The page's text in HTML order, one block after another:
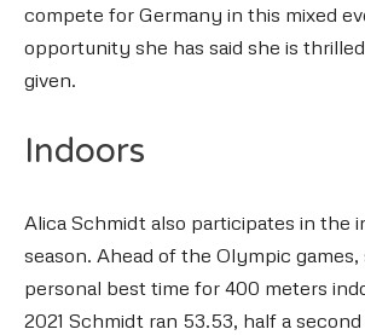
compete for Germany in this mixed
opportunity she has said she is
given.
Indoors
Alica Schmidt also participates in the
season. Ahead of the Olympic
personal best time for 400 meters
2021 Schmidt ran 53.53, half a